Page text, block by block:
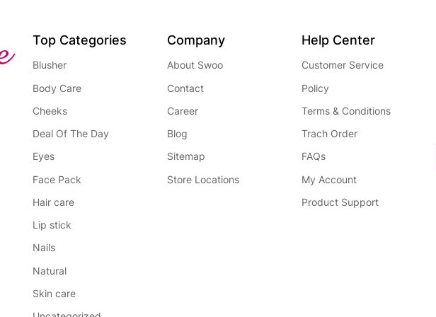
Top Categories
Blusher
Body Care
Cheeks
Deal Of The Day
Eyes
Face Pack
Hair care
Lip stick
Nails
Natural
Skin care
Company
About Swoo
Contact
Career
Blog
Sitemap
Store Locations
Help Center
Customer Service
Policy
Terms & Conditions
Trach Order
FAQs
My Account
Product Support